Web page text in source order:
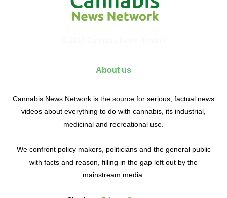
About us
Cannabis News Network is the source for serious, factual news
videos about everything to do with cannabis, its industrial,
medicinal and recreational use.
We confront policy makers, politicians and the general public
with facts and reason, filling in the gap left out by the
mainstream media.